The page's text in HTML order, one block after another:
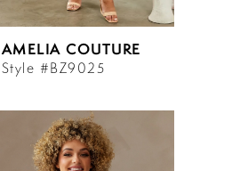
AMELIA COUTURE
Style #BZ9025